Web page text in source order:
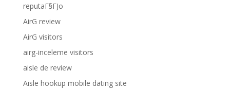
reputaГ§ГЈo
AirG review
AirG visitors
airg-inceleme visitors
aisle de review
Aisle hookup mobile dating site